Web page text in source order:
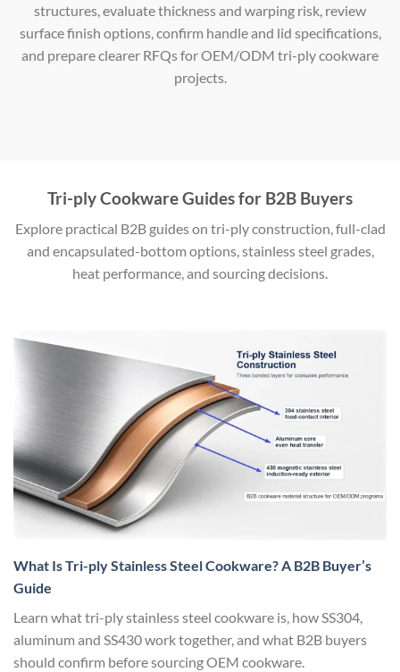
structures, evaluate thickness and warping risk, review
surface finish options, confirm handle and lid specifications,
and prepare clearer RFQs for OEM/ODM tri-ply cookware
projects.
Tri-ply Cookware Guides for B2B Buyers
Explore practical B2B guides on tri-ply construction, full-clad
and encapsulated-bottom options, stainless steel grades,
heat performance, and sourcing decisions.
What Is Tri-ply Stainless Steel Cookware? A B2B Buyer’s
Guide
Learn what tri-ply stainless steel cookware is, how SS304,
aluminum and SS430 work together, and what B2B buyers
should confirm before sourcing OEM cookware.